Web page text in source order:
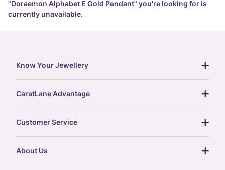
"Doraemon Alphabet E Gold Pendant" you're looking for is
currently unavailable.
Know Your Jewellery
gemstones guide
gold rate
treasure chest
glossary
CaratLane Advantage
postcards
Customer Service
About Us